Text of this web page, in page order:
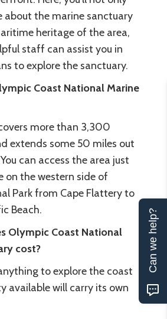
about the marine sanctuary
heritage of the area,
staff can assist you in
to explore the sanctuary.
Coast National Marine
more than 3,300
extends some 50 miles out
can access the area just
on the western side of
Park from Cape Flattery to
Beach.
Olympic Coast National
cost?
to explore the coast
available will carry its own
Can we help?